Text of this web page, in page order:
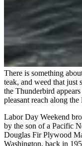
There is something
teak, and weed that just
the Thunderbird
pleasant reach along
Labor Day Weekend
by the son of a Pacific
Douglas Fir Plywood
Washington, back in